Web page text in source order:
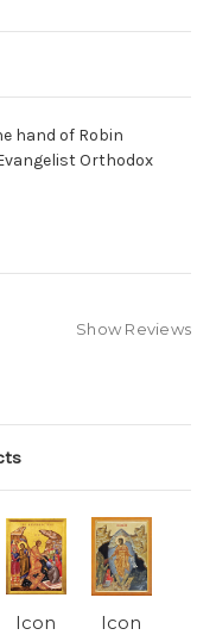
hand of Robin
Orthodox
Show Reviews
Icon
Icon